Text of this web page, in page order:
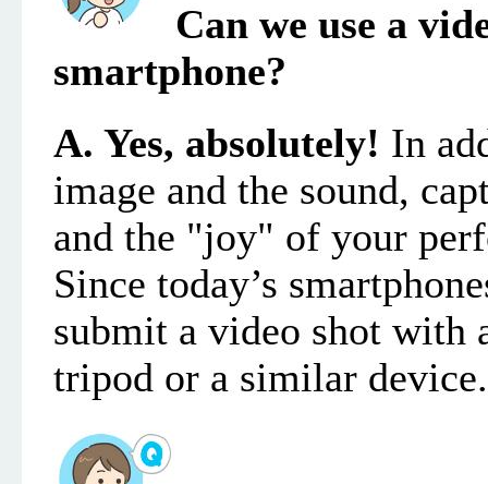
Can we use a
smartphone?
A. Yes, absolutely! In
image and the sound,
and the "joy" of your
Since today’s
submit a video shot with
tripod or a similar device.